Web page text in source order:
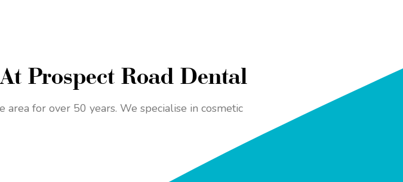
Prospect Road Dental
for over 50 years. We specialise in cosmetic